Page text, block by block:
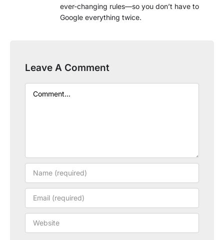
ever-changing rules—so you don’t have to
Google everything twice.
Leave A Comment